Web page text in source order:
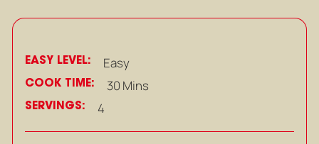
EASY LEVEL: Easy
COOK TIME: 30 Mins
SERVINGS: 4